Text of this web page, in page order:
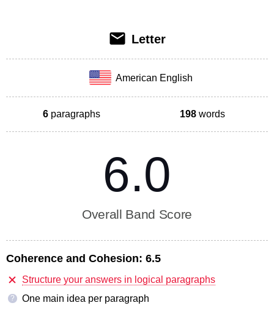
Letter
American English
6 paragraphs 198 words
6.0
Overall Band Score
Coherence and Cohesion: 6.5
Structure your answers in logical paragraphs
? One main idea per paragraph